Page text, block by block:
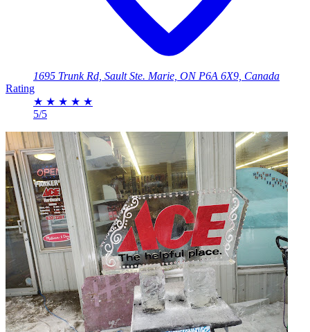
1695 Trunk Rd, Sault Ste. Marie, ON P6A 6X9, Canada
Rating
★ ★ ★ ★ ★
5/5